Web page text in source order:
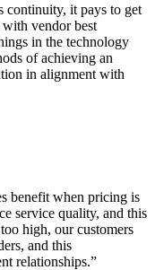
continuity, it pays to get
vendor best
in the technology
of achieving an
in alignment with
benefit when pricing is
service quality, and this
high, our customers
and this
relationships.”